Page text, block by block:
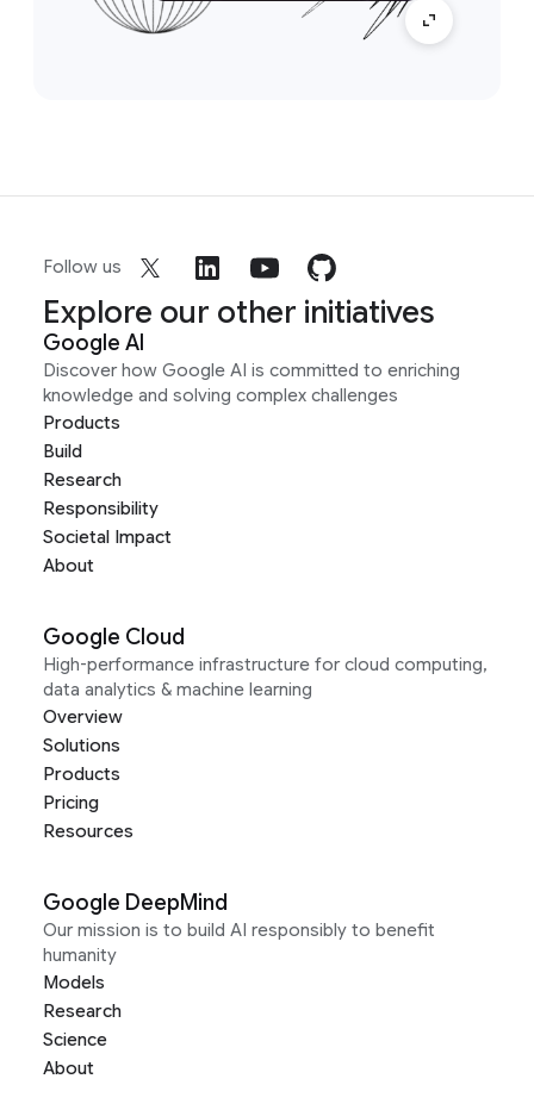
Follow us
Explore our other initiatives
Google AI
Discover how Google AI is committed to enriching
knowledge and solving complex challenges
Products
Build
Research
Responsibility
Societal Impact
About
Google Cloud
High-performance infrastructure for cloud computing,
data analytics & machine learning
Overview
Solutions
Products
Pricing
Resources
Google DeepMind
Our mission is to build AI responsibly to benefit
humanity
Models
Research
Science
About